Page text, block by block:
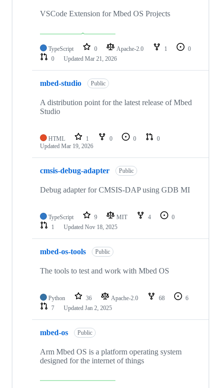
VSCode Extension for Mbed OS Projects
TypeScript 0 Apache-2.0 1
0
0
Updated Mar 21, 2026
mbed-studio Public
A distribution point for the latest release of Mbed
Studio
HTML 1 0 0
0
Updated Mar 19, 2026
cmsis-debug-adapter Public
Debug adapter for CMSIS-DAP using GDB MI
TypeScript 9 MIT 4
0
1
Updated Nov 18, 2025
mbed-os-tools Public
The tools to test and work with Mbed OS
Python 36 Apache-2.0 68
6
7
Updated Jan 2, 2025
mbed-os Public
Arm Mbed OS is a platform operating system
designed for the internet of things